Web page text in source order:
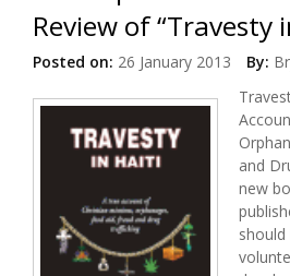
Review of “Travesty
Posted on: 26 January 2013 By:
and
new